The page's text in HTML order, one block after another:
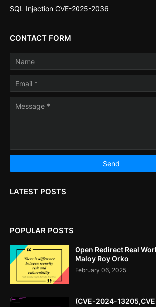
SQL Injection CVE-2025-2036
CONTACT FORM
LATEST POSTS
POPULAR POSTS
Open Redirect Real
Maloy Roy Orko
February 06, 2025
(CVE-2024-